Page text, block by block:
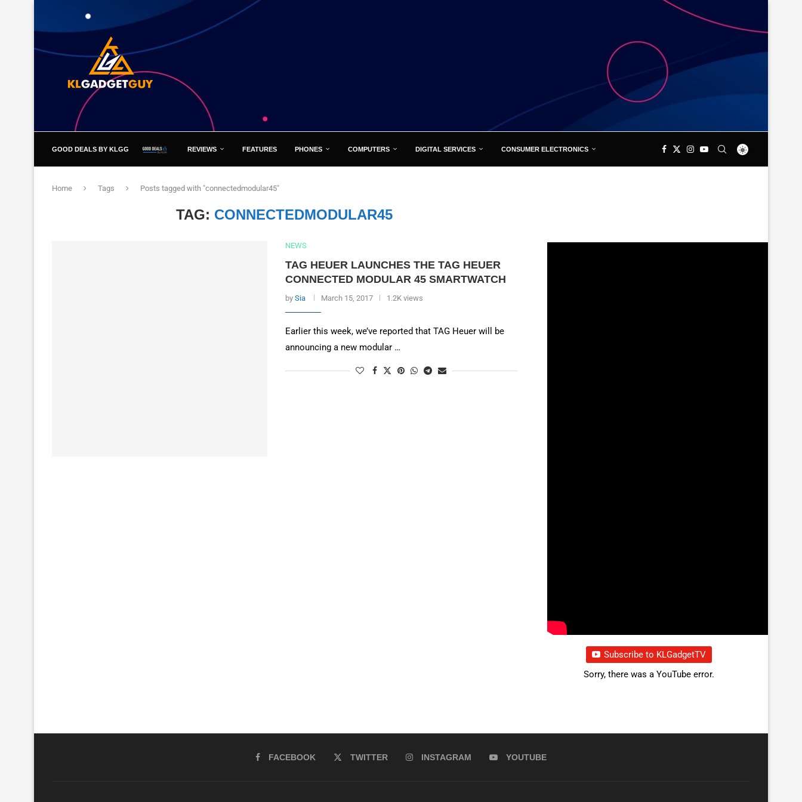
GOOD DEALS BY KLGG REVIEWS FEATURES PHONES COMPUTERS DIGITAL SERVICES CONSUMER ELECTRONICS
Home Tags Posts tagged with "connectedmodular45"
TAG: CONNECTEDMODULAR45
NEWS
TAG HEUER LAUNCHES THE TAG HEUER
CONNECTED MODULAR 45 SMARTWATCH
by Sia March 15, 2017 1.2K views
Earlier this week, we’ve reported that TAG Heuer will be
announcing a new modular …
Subscribe to KLGadgetTV
Sorry, there was a YouTube error.
FACEBOOK TWITTER INSTAGRAM YOUTUBE